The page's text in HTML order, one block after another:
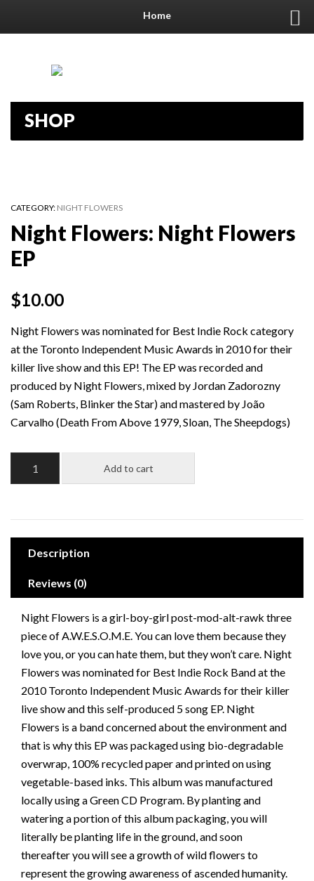
Home
SHOP
CATEGORY: NIGHT FLOWERS
Night Flowers: Night Flowers
EP
$10.00
Night Flowers was nominated for Best Indie Rock category
at the Toronto Independent Music Awards in 2010 for their
killer live show and this EP! The EP was recorded and
produced by Night Flowers, mixed by Jordan Zadorozny
(Sam Roberts, Blinker the Star) and mastered by João
Carvalho (Death From Above 1979, Sloan, The Sheepdogs)
quantity
Add to cart
Description
Reviews (0)
Night Flowers is a girl-boy-girl post-mod-alt-rawk three
piece of A.W.E.S.O.M.E. You can love them because they
love you, or you can hate them, but they won’t care. Night
Flowers was nominated for Best Indie Rock Band at the
2010 Toronto Independent Music Awards for their killer
live show and this self-produced 5 song EP. Night
Flowers is a band concerned about the environment and
that is why this EP was packaged using bio-degradable
overwrap, 100% recycled paper and printed on using
vegetable-based inks. This album was manufactured
locally using a Green CD Program. By planting and
watering a portion of this album packaging, you will
literally be planting life in the ground, and soon
thereafter you will see a growth of wild flowers to
represent the growing awareness of ascended humanity.